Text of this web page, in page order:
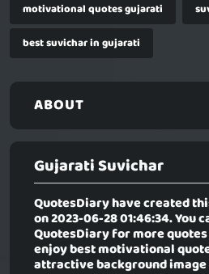
motivational quotes gujarati
best suvichar in gujarati
ABOUT
Gujarati Suvichar
QuotesDiary have created
on 2023-06-28 01:46:34. You
QuotesDiary for more
enjoy best motivational
attractive background